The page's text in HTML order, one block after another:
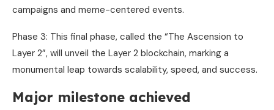
campaigns and meme-centered events.
Phase 3: This final phase, called the “The Ascension to
Layer 2”, will unveil the Layer 2 blockchain, marking a
monumental leap towards scalability, speed, and success.
Major milestone achieved